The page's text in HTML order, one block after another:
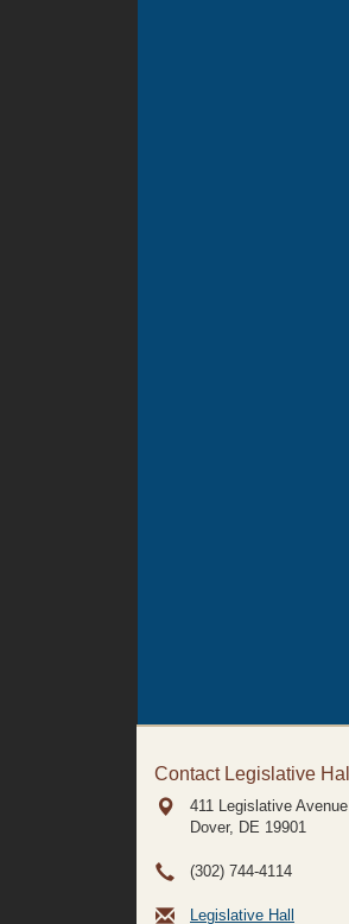
Contact Legislative Hall
411 Legislative Avenue
Dover, DE 19901
(302) 744-4114
Legislative Hall